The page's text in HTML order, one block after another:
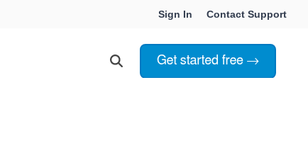
Sign In Contact Support